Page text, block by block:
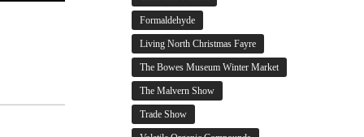
Formaldehyde
Living North Christmas Fayre
The Bowes Museum Winter Market
The Malvern Show
Trade Show